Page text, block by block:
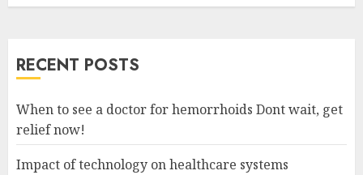
RECENT POSTS
When to see a doctor for hemorrhoids Dont wait, get
relief now!
Impact of technology on healthcare systems